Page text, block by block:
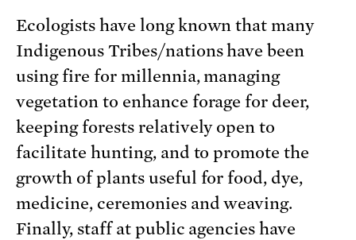
Ecologists have long known that many
Indigenous Tribes/nations have been
using fire for millennia, managing
vegetation to enhance forage for deer,
keeping forests relatively open to
facilitate hunting, and to promote the
growth of plants useful for food, dye,
medicine, ceremonies and weaving.
Finally, staff at public agencies have